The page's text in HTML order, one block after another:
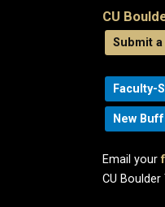
CU
Submit
Faculty-
New
Email your
CU